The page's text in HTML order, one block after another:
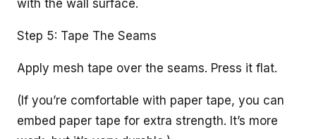
with the wall surface.
Step 5: Tape The Seams
Apply mesh tape over the seams. Press it flat.
(If you’re comfortable with paper tape, you can
embed paper tape for extra strength. It’s more